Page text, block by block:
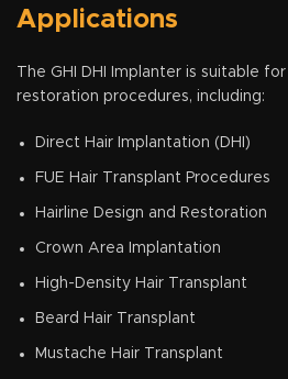
Applications
The GHI DHI Implanter is suitable
restoration procedures, including:
Direct Hair Implantation (DHI)
FUE Hair Transplant Procedures
Hairline Design and Restoration
Crown Area Implantation
High-Density Hair Transplant
Beard Hair Transplant
Mustache Hair Transplant